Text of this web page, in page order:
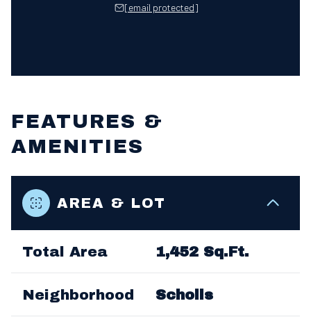
[email protected]
FEATURES &
AMENITIES
AREA & LOT
Total Area 1,452 Sq.Ft.
Neighborhood Scholls